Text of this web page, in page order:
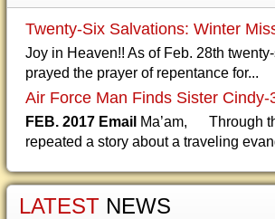
Twenty-Six Salvations: Winter
Joy in Heaven!! As of Feb. 28th
prayed the prayer of repentance for...
Air Force Man Finds Sister Cindy-
FEB. 2017 Email Ma’am, Through
repeated a story about a traveling
LATEST NEWS